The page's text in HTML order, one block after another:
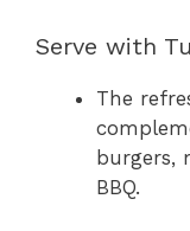
Serve with
The
burgers,
BBQ.